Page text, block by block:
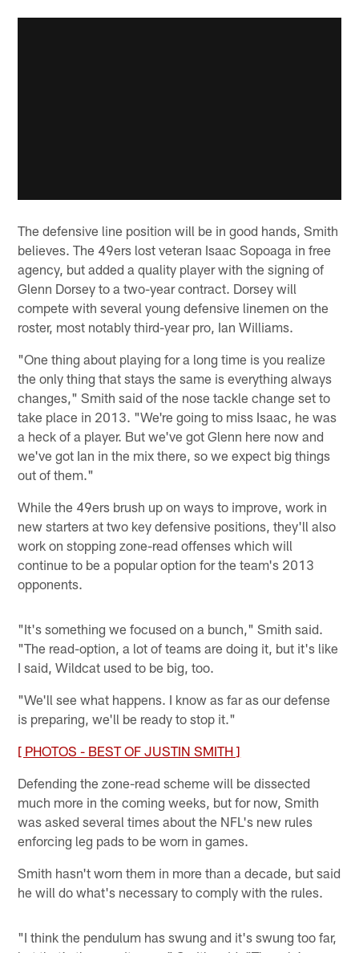
The defensive line position will be in good hands, Smith
believes. The 49ers lost veteran Isaac Sopoaga in free
agency, but added a quality player with the signing of
Glenn Dorsey to a two-year contract. Dorsey will
compete with several young defensive linemen on the
roster, most notably third-year pro, Ian Williams.
"One thing about playing for a long time is you realize
the only thing that stays the same is everything always
changes," Smith said of the nose tackle change set to
take place in 2013. "We're going to miss Isaac, he was
a heck of a player. But we've got Glenn here now and
we've got Ian in the mix there, so we expect big things
out of them."
While the 49ers brush up on ways to improve, work in
new starters at two key defensive positions, they'll also
work on stopping zone-read offenses which will
continue to be a popular option for the team's 2013
opponents.
"It's something we focused on a bunch," Smith said.
"The read-option, a lot of teams are doing it, but it's like
I said, Wildcat used to be big, too.
"We'll see what happens. I know as far as our defense
is preparing, we'll be ready to stop it."
[ PHOTOS - BEST OF JUSTIN SMITH ]
Defending the zone-read scheme will be dissected
much more in the coming weeks, but for now, Smith
was asked several times about the NFL's new rules
enforcing leg pads to be worn in games.
Smith hasn't worn them in more than a decade, but said
he will do what's necessary to comply with the rules.
"I think the pendulum has swung and it's swung too far,